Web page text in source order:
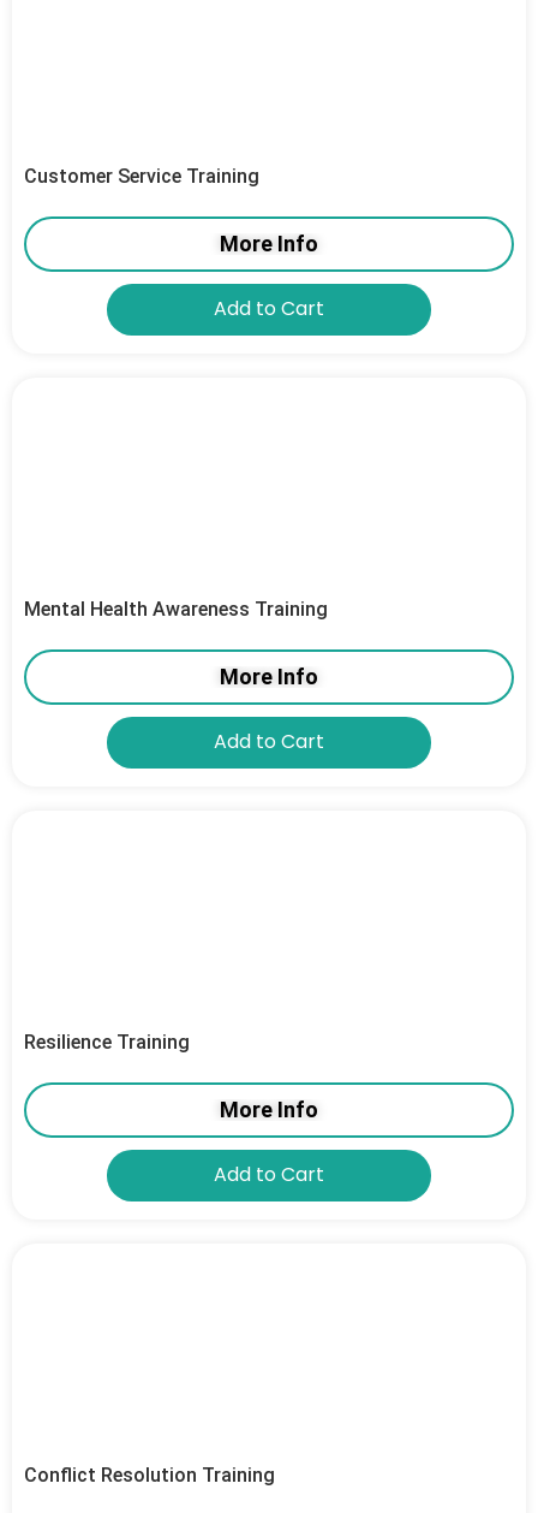
Customer Service Training
More Info
Add to Cart
Mental Health Awareness Training
More Info
Add to Cart
Resilience Training
More Info
Add to Cart
Conflict Resolution Training